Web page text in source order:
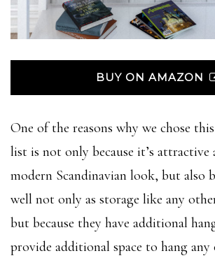
BUY ON AMAZON
One of the reasons why we chose
list is not only because it’s attractive
modern Scandinavian look, but also
well not only as storage like any
but because they have additional
provide additional space to hang any